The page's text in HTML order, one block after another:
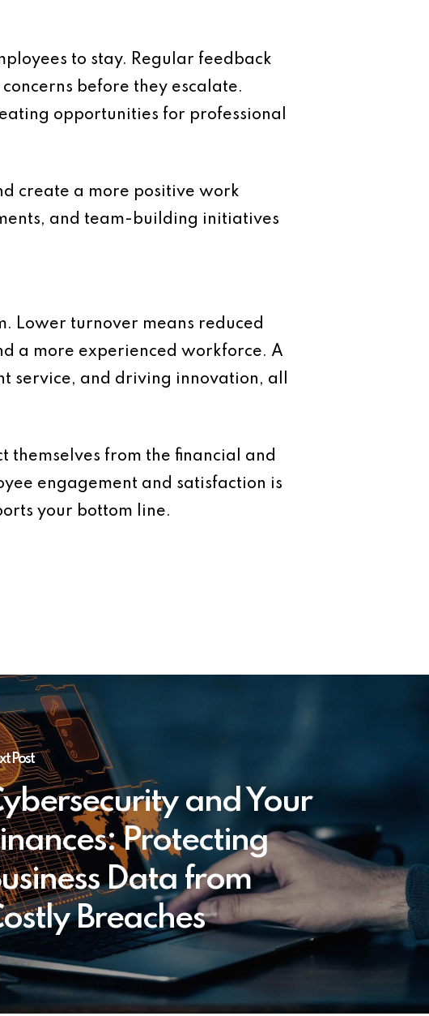
to stay. Regular feedback
before they escalate.
opportunities for professional
create a more positive work
and team-building initiatives
Lower turnover means reduced
a more experienced workforce. A
service, and driving innovation, all
themselves from the financial and
engagement and satisfaction is
your bottom line.
Post
and Your
Protecting
Data from
Breaches